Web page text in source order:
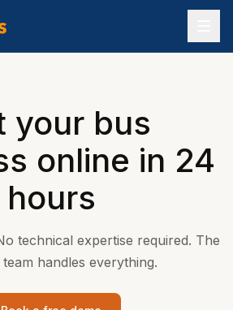
your bus
online in 24
hours
technical expertise required. The
handles everything.